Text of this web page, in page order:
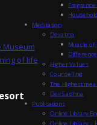
Museum
of life
Meditation
Devatma
Miracle of
Higher Values
Counselling
The Highest
Dev Sadhna
Publications
Online Library
Online Library –